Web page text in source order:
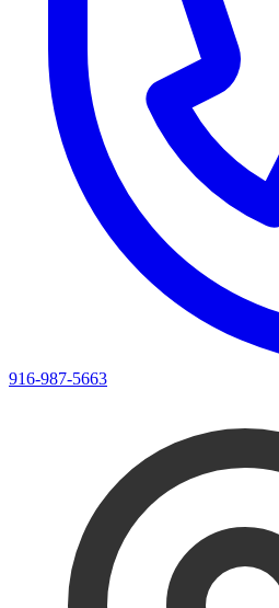
916-987-5663